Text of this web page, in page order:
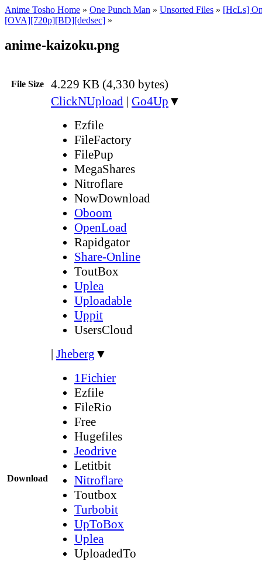
Anime Tosho Home » One Punch Man » Unsorted Files » [HcLs]
[OVA][720p][BD][dedsec] »
anime-kaizoku.png
File Size 4.229 KB (4,330 bytes)
Download
ClickNUpload | Go4Up ▼
Ezfile
FileFactory
FilePup
MegaShares
Nitroflare
NowDownload
Oboom
OpenLoad
Rapidgator
Share-Online
ToutBox
Uplea
Uploadable
Uppit
UsersCloud
| Jheberg ▼
1Fichier
Ezfile
FileRio
Free
Hugefiles
Jeodrive
Letitbit
Nitroflare
Toutbox
Turbobit
UpToBox
Uplea
UploadedTo